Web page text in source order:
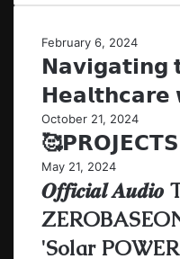
February 6, 2024
𝗡𝗮𝘃𝗶𝗴𝗮𝘁𝗶𝗻𝗴
𝗛𝗲𝗮𝗹𝘁𝗵𝗰𝗮𝗿𝗲
October 21, 2024
May 21, 2024
𝑶𝒇𝒇𝒊𝒄𝒊𝒂𝒍
'Solar